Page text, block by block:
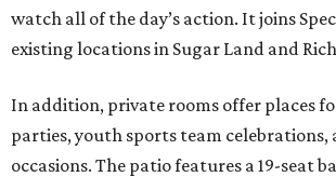
watch all of the day’s action. It joins
existing locations in Sugar Land and
In addition, private rooms offer places
parties, youth sports team celebrations,
occasions. The patio features a 19-seat